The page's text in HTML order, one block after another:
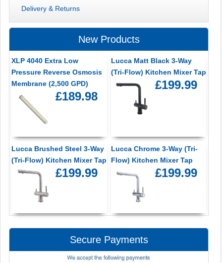
Delivery & Returns
New Products
XLP 4040 Extra Low
Pressure Reverse Osmosis
Membrane (2,500 GPD)
£189.98
Lucca Matt Black 3-Way
(Tri-Flow) Kitchen Mixer Tap
£199.99
Lucca Brushed Steel 3-Way
(Tri-Flow) Kitchen Mixer Tap
£199.99
Lucca Chrome 3-Way (Tri-
Flow) Kitchen Mixer Tap
£199.99
Secure Payments